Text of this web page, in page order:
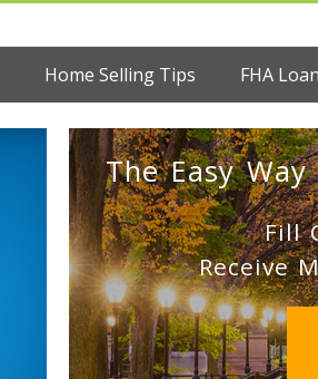
Home Selling Tips FHA
The Easy
Fill
Receive